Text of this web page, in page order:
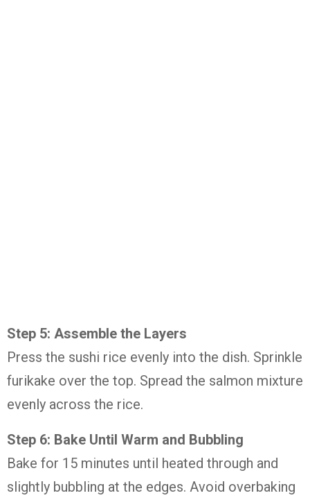
Step 5: Assemble the Layers
Press the sushi rice evenly into the dish. Sprinkle
furikake over the top. Spread the salmon mixture
evenly across the rice.
Step 6: Bake Until Warm and Bubbling
Bake for 15 minutes until heated through and
slightly bubbling at the edges. Avoid overbaking